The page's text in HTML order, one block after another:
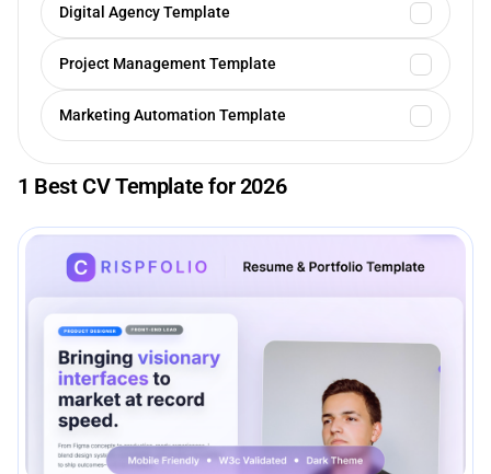
Digital Agency Template
Project Management Template
Marketing Automation Template
1 Best CV Template for 2026